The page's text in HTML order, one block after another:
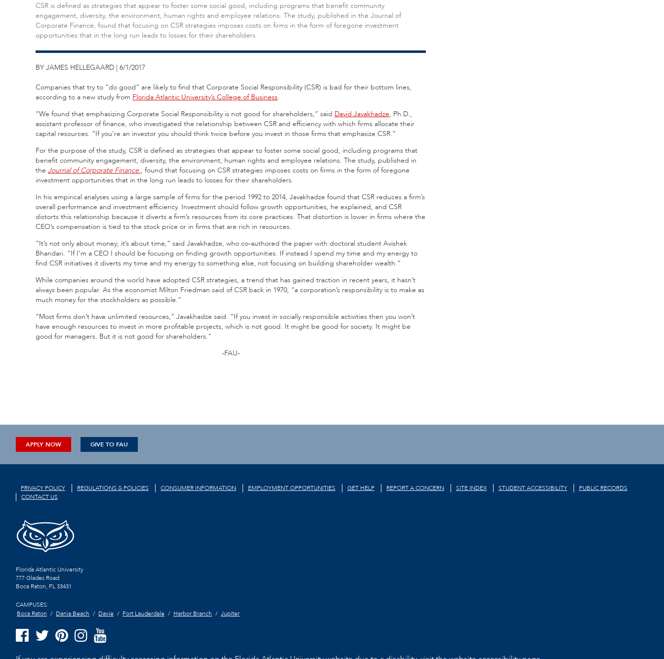
CSR is defined as strategies that appear to foster some social good, including programs that benefit community
engagement, diversity, the environment, human rights and employee relations. The study, published in the Journal of
Corporate Finance, found that focusing on CSR strategies imposes costs on firms in the form of foregone investment
opportunities that in the long run leads to losses for their shareholders.
BY JAMES HELLEGAARD | 6/1/2017
Companies that try to “do good” are likely to find that Corporate Social Responsibility (CSR) is bad for their bottom lines,
according to a new study from Florida Atlantic University’s College of Business.
“We found that emphasizing Corporate Social Responsibility is not good for shareholders,” said David Javakhadze, Ph.D.,
assistant professor of finance, who investigated the relationship between CSR and efficiency with which firms allocate their
capital resources. “If you’re an investor you should think twice before you invest in those firms that emphasize CSR.”
For the purpose of the study, CSR is defined as strategies that appear to foster some social good, including programs that
benefit community engagement, diversity, the environment, human rights and employee relations. The study, published in
the Journal of Corporate Finance , found that focusing on CSR strategies imposes costs on firms in the form of foregone
investment opportunities that in the long run leads to losses for their shareholders.
In his empirical analyses using a large sample of firms for the period 1992 to 2014, Javakhadze found that CSR reduces a firm’s
overall performance and investment efficiency. Investment should follow growth opportunities, he explained, and CSR
distorts this relationship because it diverts a firm’s resources from its core practices. That distortion is lower in firms where the
CEO’s compensation is tied to the stock price or in firms that are rich in resources.
“It’s not only about money; it’s about time,” said Javakhadze, who co-authored the paper with doctoral student Avishek
Bhandari. “If I’m a CEO I should be focusing on finding growth opportunities. If instead I spend my time and my energy to
find CSR initiatives it diverts my time and my energy to something else, not focusing on building shareholder wealth.”
While companies around the world have adopted CSR strategies, a trend that has gained traction in recent years, it hasn’t
always been popular. As the economist Milton Friedman said of CSR back in 1970, “a corporation’s responsibility is to make as
much money for the stockholders as possible.”
“Most firms don’t have unlimited resources,” Javakhadze said. “If you invest in socially responsible activities then you won’t
have enough resources to invest in more profitable projects, which is not good. It might be good for society. It might be
good for managers. But it is not good for shareholders.”
-FAU-
APPLY NOW GIVE TO FAU
PRIVACY POLICY REGULATIONS & POLICIES CONSUMER INFORMATION EMPLOYMENT OPPORTUNITIES GET HELP REPORT A CONCERN SITE INDEX STUDENT ACCESSIBILITY
PUBLIC RECORDS
CONTACT US
Florida Atlantic University
777 Glades Road
Boca Raton, FL33431
CAMPUSES:
Boca Raton
Dania Beach Davie Fort Lauderdale Harbor Branch Jupiter